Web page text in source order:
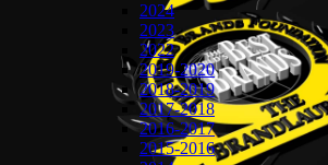
2024
2023
2022
2019-2020
2018-2019
2017-2018
2016-2017
2015-2016